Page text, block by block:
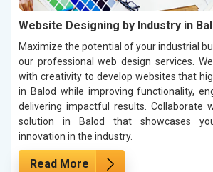
Website Designing by Industry in
Maximize the potential of your industrial
our professional web design services.
with creativity to develop websites that
in Balod while improving functionality,
delivering impactful results. Collaborate
solution in Balod that showcases
innovation in the industry.
Read More